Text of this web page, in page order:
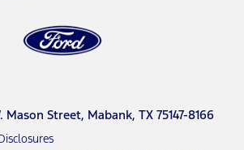
Mason Street, Mabank, TX 75147-8166